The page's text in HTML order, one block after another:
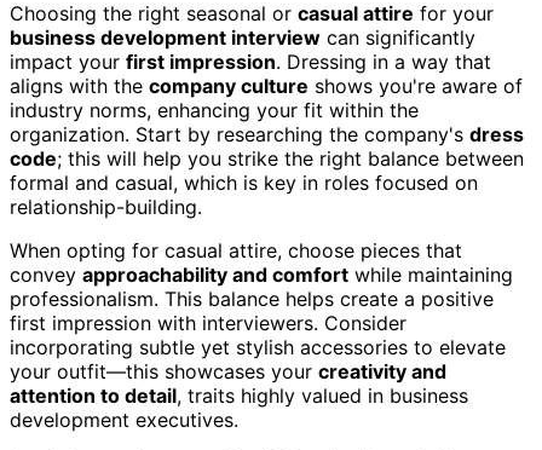
Choosing the right seasonal or casual attire for your
business development interview can significantly
impact your first impression. Dressing in a way that
aligns with the company culture shows you're aware of
industry norms, enhancing your fit within the
organization. Start by researching the company's dress
code; this will help you strike the right balance between
formal and casual, which is key in roles focused on
relationship-building.
When opting for casual attire, choose pieces that
convey approachability and comfort while maintaining
professionalism. This balance helps create a positive
first impression with interviewers. Consider
incorporating subtle yet stylish accessories to elevate
your outfit—this showcases your creativity and
attention to detail, traits highly valued in business
development executives.